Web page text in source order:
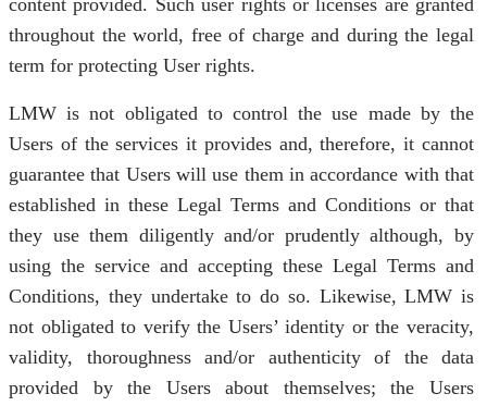
content provided. Such user rights or licenses are granted
throughout the world, free of charge and during the legal
term for protecting User rights.
LMW is not obligated to control the use made by the
Users of the services it provides and, therefore, it cannot
guarantee that Users will use them in accordance with that
established in these Legal Terms and Conditions or that
they use them diligently and/or prudently although, by
using the service and accepting these Legal Terms and
Conditions, they undertake to do so. Likewise, LMW is
not obligated to verify the Users’ identity or the veracity,
validity, thoroughness and/or authenticity of the data
provided by the Users about themselves; the Users